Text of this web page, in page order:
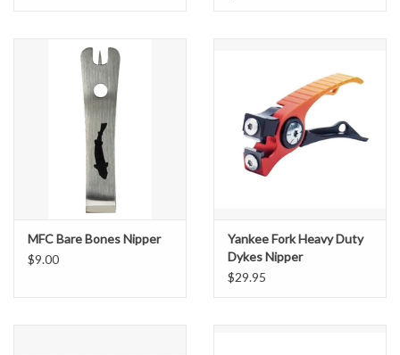
MFC Bare Bones Nipper
$9.00
Yankee Fork Heavy Duty
Dykes Nipper
$29.95